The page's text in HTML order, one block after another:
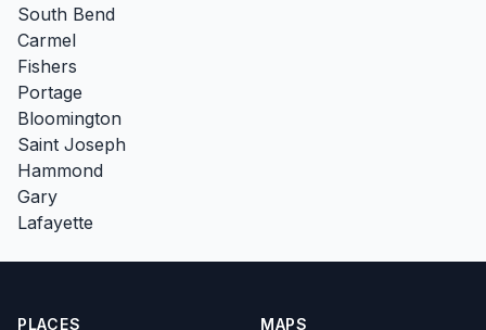
South Bend
Carmel
Fishers
Portage
Bloomington
Saint Joseph
Hammond
Gary
Lafayette
PLACES MAPS